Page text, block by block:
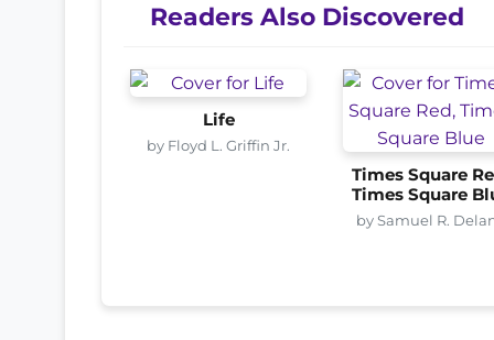
Readers Also Discovered
Life
by Floyd L. Griffin Jr.
Times Square
Times Square
by Samuel R.